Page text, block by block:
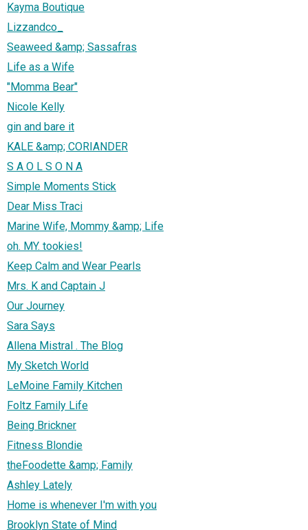
Kayma Boutique
Lizzandco_
Seaweed &amp; Sassafras
Life as a Wife
"Momma Bear"
Nicole Kelly
gin and bare it
KALE &amp; CORIANDER
S A O L S O N A
Simple Moments Stick
Dear Miss Traci
Marine Wife, Mommy &amp; Life
oh. MY. tookies!
Keep Calm and Wear Pearls
Mrs. K and Captain J
Our Journey
Sara Says
Allena Mistral . The Blog
My Sketch World
LeMoine Family Kitchen
Foltz Family Life
Being Brickner
Fitness Blondie
theFoodette &amp; Family
Ashley Lately
Home is whenever I'm with you
Brooklyn State of Mind